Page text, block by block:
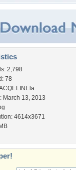
2,798
78
March 13, 2013
4614x3671